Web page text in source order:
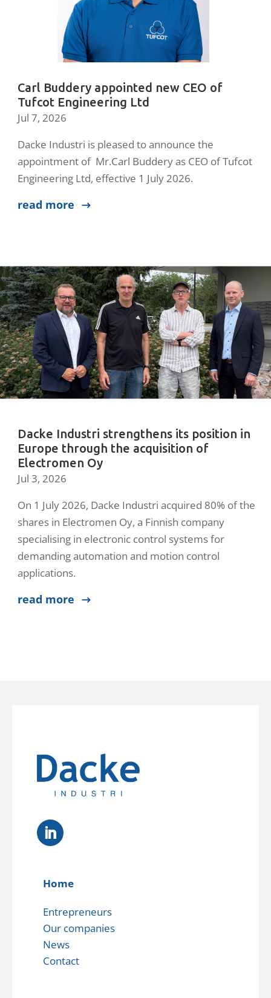
Carl Buddery appointed new CEO of
Tufcot Engineering Ltd
Jul 7, 2026
Dacke Industri is pleased to announce the
appointment of Mr.Carl Buddery as CEO of Tufcot
Engineering Ltd, effective 1 July 2026.
read more
Dacke Industri strengthens its position in
Europe through the acquisition of
Electromen Oy
Jul 3, 2026
On 1 July 2026, Dacke Industri acquired 80% of the
shares in Electromen Oy, a Finnish company
specialising in electronic control systems for
demanding automation and motion control
applications.
read more
Home
Entrepreneurs
Our companies
News
Contact